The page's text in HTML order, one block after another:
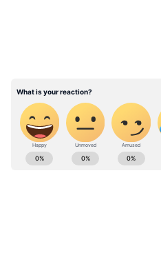
for pacers and
the lackluster nature of
the BCCI to
Tests.
ABOUT THE AUTHOR